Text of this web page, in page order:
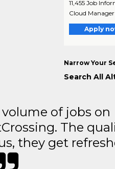
11,455 Job
Cloud
Apply
Narrow Your
Search All
of jobs on
The
they get